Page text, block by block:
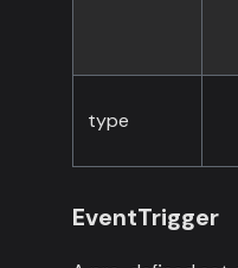
type
EventTrigger